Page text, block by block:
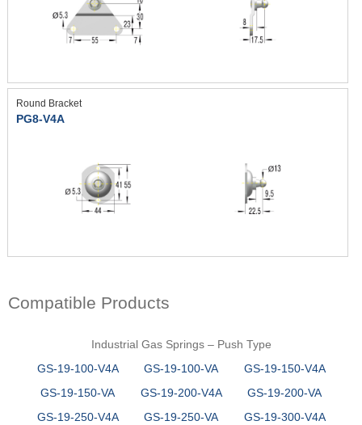
Round Bracket
PG8-V4A
Compatible Products
Industrial Gas Springs – Push Type
GS-19-100-V4A
GS-19-100-VA
GS-19-150-V4A
GS-19-150-VA
GS-19-200-V4A
GS-19-200-VA
GS-19-250-V4A
GS-19-250-VA
GS-19-300-V4A